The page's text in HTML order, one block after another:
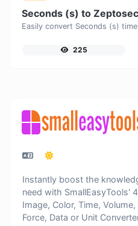
Seconds (s) to
225
Instantly boost the
need with SmallEasyTools'
Image, Color, Time,
Force, Data or Unit